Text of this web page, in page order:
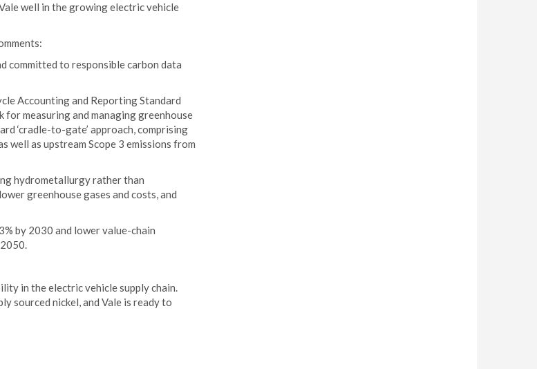
well in the growing electric vehicle
committed to responsible carbon data
Accounting and Reporting Standard
measuring and managing greenhouse
‘cradle-to-gate’ approach, comprising
well as upstream Scope 3 emissions from
hydrometallurgy rather than
greenhouse gases and costs, and
by 2030 and lower value-chain
in the electric vehicle supply chain.
sourced nickel, and Vale is ready to